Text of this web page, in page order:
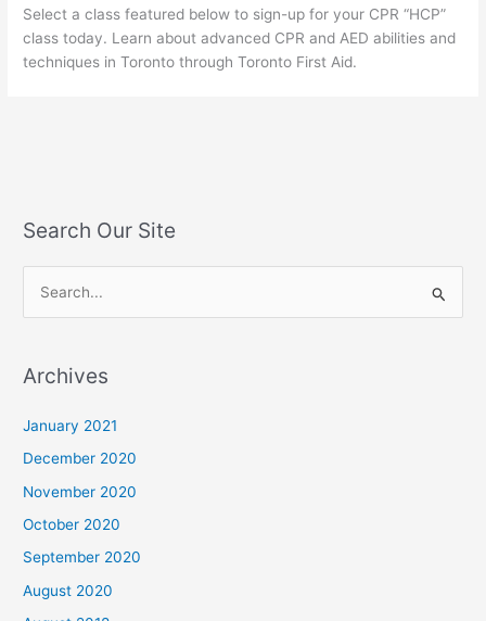
Select a class featured below to sign-up for your CPR “HCP”
class today. Learn about advanced CPR and AED abilities and
techniques in Toronto through Toronto First Aid.
Search Our Site
r
o
r
:
Archives
January 2021
December 2020
November 2020
October 2020
September 2020
August 2020